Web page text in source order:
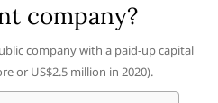
company?
company with a paid-up capital
or US$2.5 million in 2020).